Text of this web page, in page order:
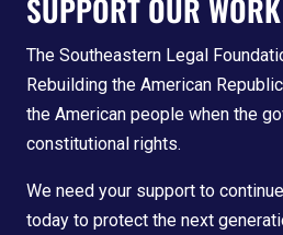
SUPPORT OUR WORK
The Southeastern Legal
Rebuilding the American Republic
the American people when the
constitutional rights.
We need your support to
today to protect the next